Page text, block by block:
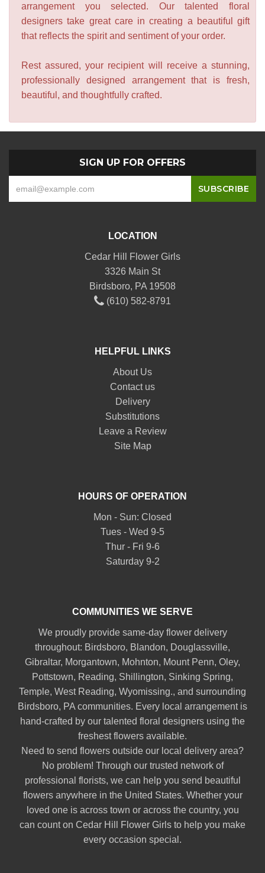
arrangement you selected. Our talented floral
designers take great care in creating a beautiful gift
that reflects the spirit and sentiment of your order.
Rest assured, your recipient will receive a stunning,
professionally designed arrangement that is fresh,
beautiful, and thoughtfully crafted.
SIGN UP FOR OFFERS
LOCATION
Cedar Hill Flower Girls
3326 Main St
Birdsboro, PA 19508
(610) 582-8791
HELPFUL LINKS
About Us
Contact us
Delivery
Substitutions
Leave a Review
Site Map
HOURS OF OPERATION
Mon - Sun: Closed
Tues - Wed 9-5
Thur - Fri 9-6
Saturday 9-2
COMMUNITIES WE SERVE
We proudly provide same-day flower delivery
throughout: Birdsboro, Blandon, Douglassville,
Gibraltar, Morgantown, Mohnton, Mount Penn, Oley,
Pottstown, Reading, Shillington, Sinking Spring,
Temple, West Reading, Wyomissing., and surrounding
Birdsboro, PA communities. Every local arrangement is
hand-crafted by our talented floral designers using the
freshest flowers available.
Need to send flowers outside our local delivery area?
No problem! Through our trusted network of
professional florists, we can help you send beautiful
flowers anywhere in the United States. Whether your
loved one is across town or across the country, you
can count on Cedar Hill Flower Girls to help you make
every occasion special.